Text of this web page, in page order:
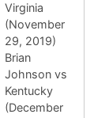
Virginia
(November
29, 2019)
Brian
Johnson vs
Kentucky
(December